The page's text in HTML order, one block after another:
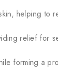
helping to
relief for
forming a